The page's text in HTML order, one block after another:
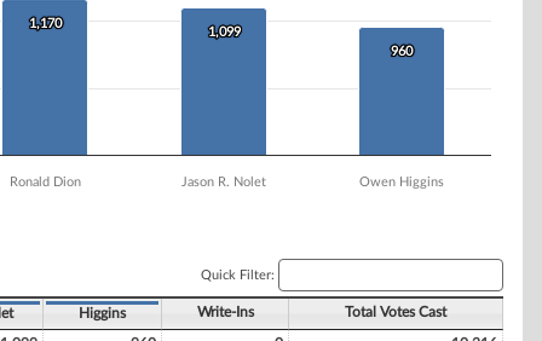
1,170
1,170
1,099
1,099
960
960
Ronald Dion Jason R. Nolet Owen Higgins
Quick Filter:
Higgins Write-Ins Total Votes Cast